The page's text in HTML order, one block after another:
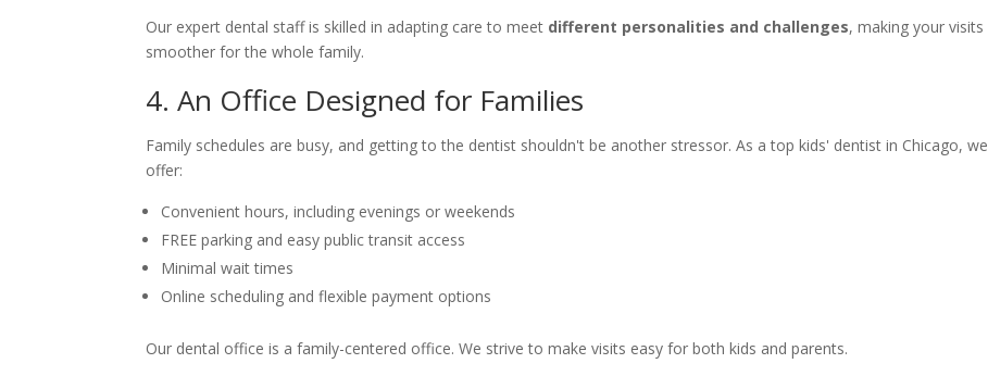
Our expert dental staff is skilled in adapting care to meet different personalities and challenges, making your visits
smoother for the whole family.
4. An Office Designed for Families
Family schedules are busy, and getting to the dentist shouldn't be another stressor. As a top kids' dentist in Chicago, we
offer:
Convenient hours, including evenings or weekends
FREE parking and easy public transit access
Minimal wait times
Online scheduling and flexible payment options
Our dental office is a family-centered office. We strive to make visits easy for both kids and parents.